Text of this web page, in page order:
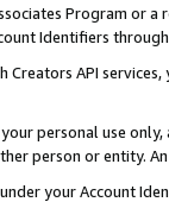
Program or
Identifiers
API
personal use
person or entity.
your Account